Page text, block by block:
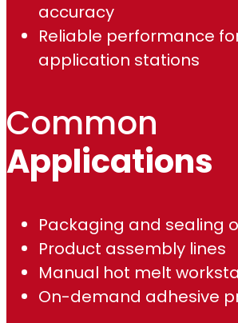
accuracy
Reliable performance
application stations
Common
Applications
Packaging and sealing
Product assembly lines
Manual hot melt
On-demand adhesive